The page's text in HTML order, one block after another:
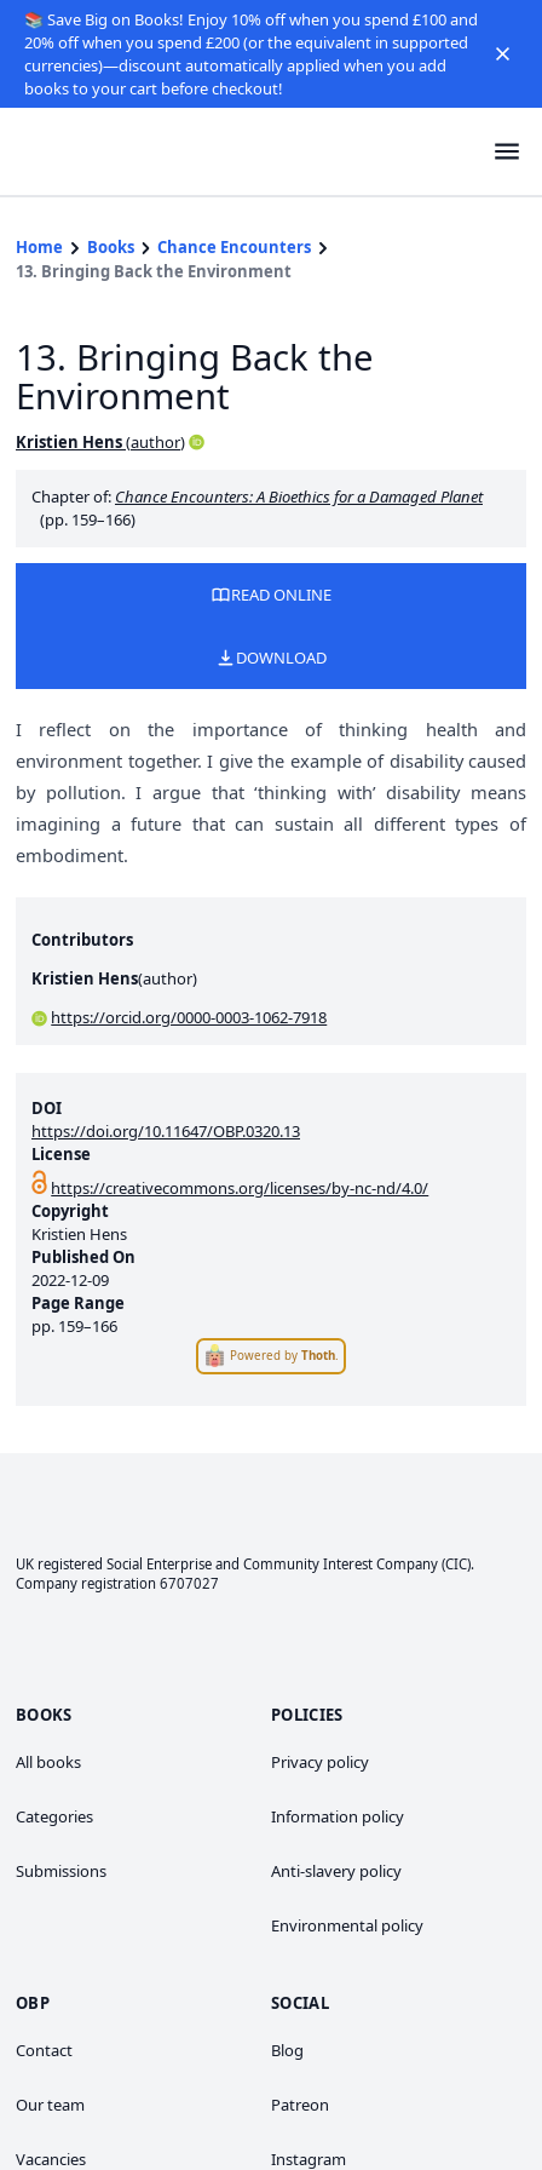
📚 Save Big on Books! Enjoy 10% off when you spend £100 and
20% off when you spend £200 (or the equivalent in supported
currencies)—discount automatically applied when you add
books to your cart before checkout!
Home Books
Chance Encounters
13. Bringing Back the Environment
DOI
https://doi.org/10.11647/OBP.0320.13
License
https://creativecommons.org/licenses/by-nc-nd/4.0/
Copyright
Kristien Hens
Published On
2022-12-09
Page Range
pp. 159–166
Powered byThoth
13. Bringing Back the
Environment
Kristien Hens(author)
Chapter of: Chance Encounters: A Bioethics for a Damaged Planet
(pp. 159–166)
READ ONLINE
DOWNLOAD
I reflect on the importance of thinking health and
environment together. I give the example of disability caused
by pollution. I argue that ‘thinking with’ disability means
imagining a future that can sustain all different types of
embodiment.
Contributors
Kristien Hens(author)
https://orcid.org/0000-0003-1062-7918
UK registered Social Enterprise and Community Interest Company (CIC).
Company registration 6707027
BOOKS
All books
Categories
Submissions
POLICIES
Privacy policy
Information policy
Anti-slavery policy
Environmental policy
OBP
Contact
Our team
Vacancies
SOCIAL
Blog
Patreon
Instagram